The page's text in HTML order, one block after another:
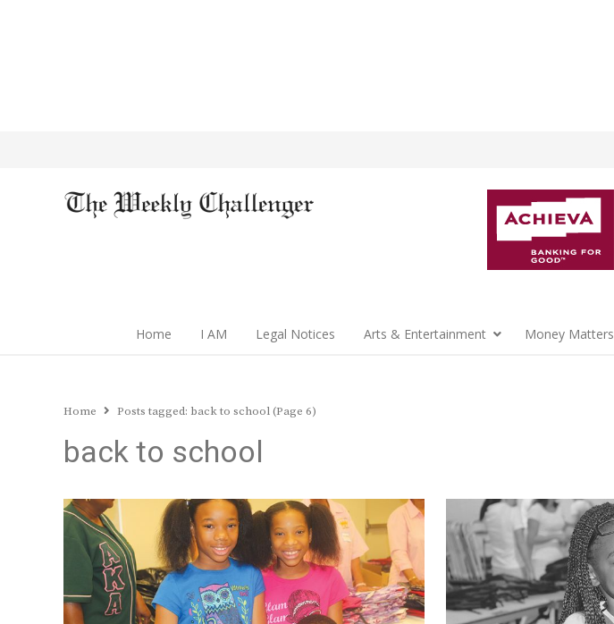
Home I AM Legal Notices Arts & Entertainment Money Matters
Home Posts tagged: back to school (Page 6)
back to school